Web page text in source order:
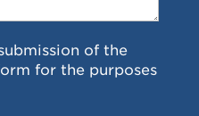
of the
for the purposes